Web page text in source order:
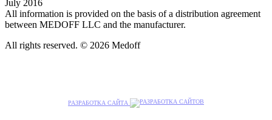
July 2016
All information is provided on the basis of a distribution agreement
between MEDOFF LLC and the manufacturer.
All rights reserved. © 2026 Medoff
РАЗРАБОТКА САЙТА